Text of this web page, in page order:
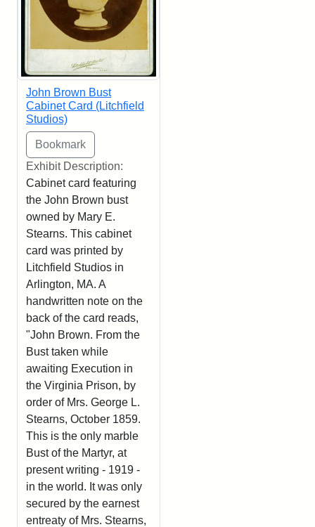
John Brown Bust
Cabinet Card (Litchfield
Studios)
Exhibit Description:
Cabinet card featuring
the John Brown bust
owned by Mary E.
Stearns. This cabinet
card was printed by
Litchfield Studios in
Arlington, MA. A
handwritten note on the
back of the card reads,
"John Brown. From the
Bust taken while
awaiting Execution in
the Virginia Prison, by
order of Mrs. George L.
Stearns, October 1859.
This is the only marble
Bust of the Martyr, at
present writing - 1919 -
in the world. It was only
secured by the earnest
entreaty of Mrs. Stearns,